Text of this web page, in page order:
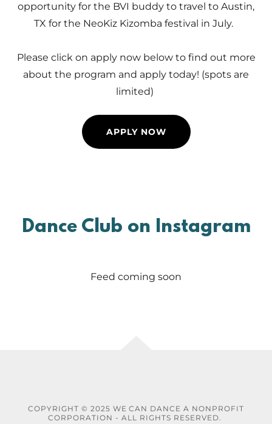
opportunity for the BVI buddy to travel to Austin,
TX for the NeoKiz Kizomba festival in July.
Please click on apply now below to find out more
about the program and apply today! (spots are
limited)
APPLY NOW
Dance Club on Instagram
Feed coming soon
COPYRIGHT © 2025 WE CAN DANCE A NONPROFIT
CORPORATION - ALL RIGHTS RESERVED.